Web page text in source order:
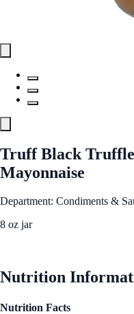
Truff Black
Mayonnaise
Department: Condiments &
8 oz jar
Nutrition
Nutrition Facts